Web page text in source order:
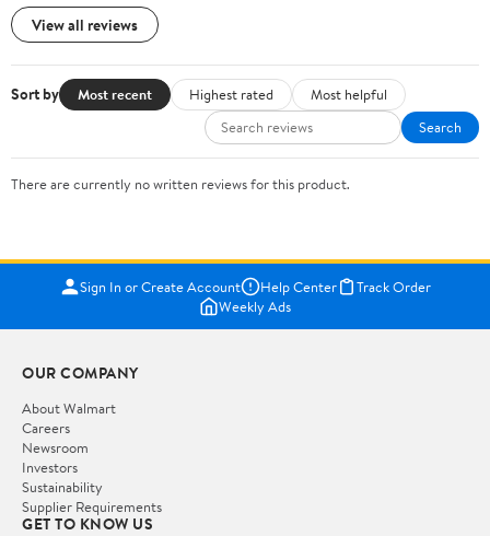
View all reviews
Sort by Most recent Highest rated
Most helpful
Search
There are currently no written reviews for this product.
Sign In or Create Account Help Center
Track Order
Weekly Ads
OUR COMPANY
About Walmart
Careers
Newsroom
Investors
Sustainability
Supplier Requirements
GET TO KNOW US